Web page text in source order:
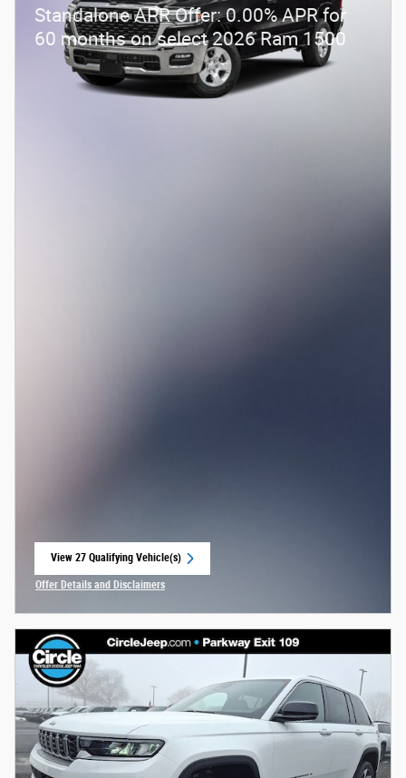
Standalone APR Offer: 0.00% APR for
60 months on select 2026 Ram 1500
View 27 Qualifying Vehicle(s)
Offer Details and Disclaimers